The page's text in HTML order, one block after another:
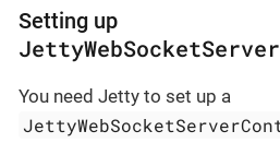
Setting up
You need Jetty to set up a